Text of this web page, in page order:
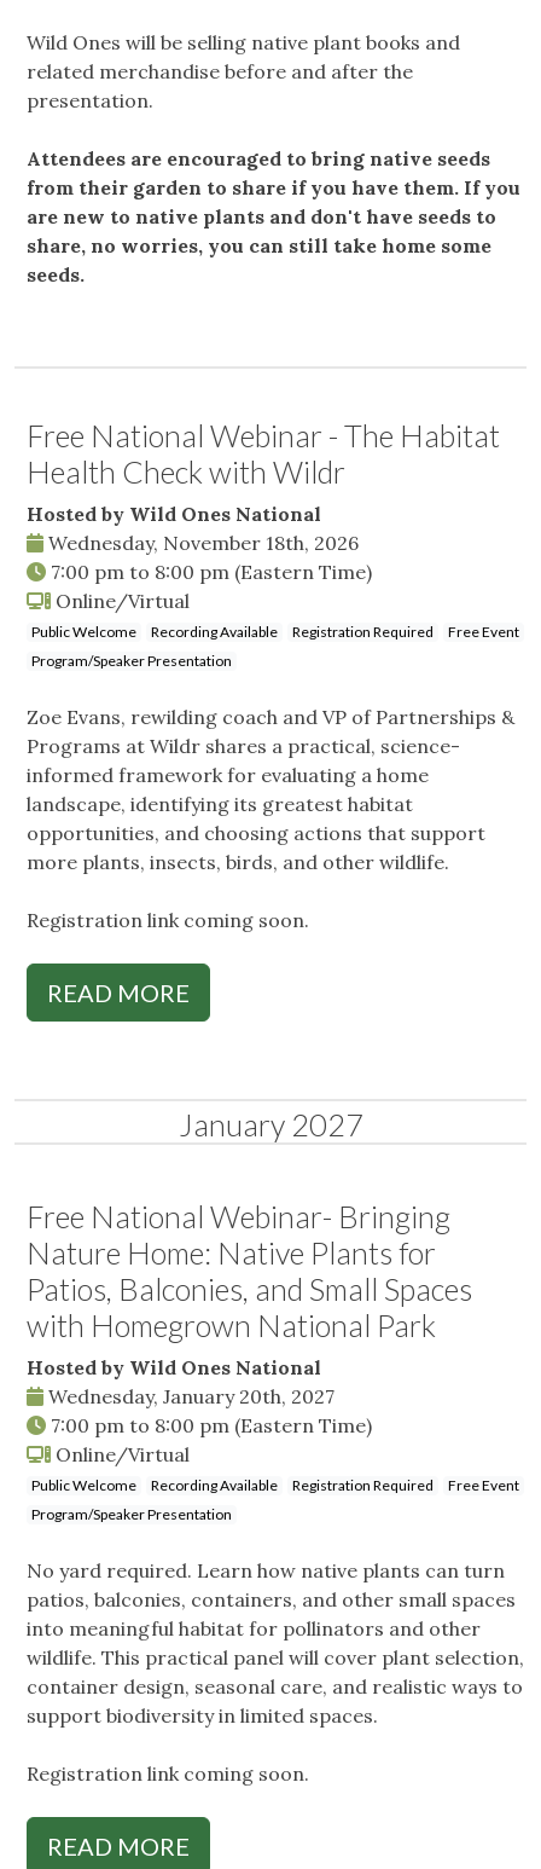
Wild Ones will be selling native plant books and
related merchandise before and after the
presentation.
Attendees are encouraged to bring native seeds
from their garden to share if you have them. If you
are new to native plants and don't have seeds to
share, no worries, you can still take home some
seeds.
Free National Webinar - The Habitat
Health Check with Wildr
Hosted by Wild Ones National
Wednesday, November 18th, 2026
7:00 pm to 8:00 pm (Eastern Time)
Online/Virtual
Public Welcome Recording Available Registration Required
Free Event
Program/Speaker Presentation
Zoe Evans, rewilding coach and VP of Partnerships &
Programs at Wildr shares a practical, science-
informed framework for evaluating a home
landscape, identifying its greatest habitat
opportunities, and choosing actions that support
more plants, insects, birds, and other wildlife.
Registration link coming soon.
READ MORE
January 2027
Free National Webinar- Bringing
Nature Home: Native Plants for
Patios, Balconies, and Small Spaces
with Homegrown National Park
Hosted by Wild Ones National
Wednesday, January 20th, 2027
7:00 pm to 8:00 pm (Eastern Time)
Online/Virtual
Public Welcome Recording Available Registration Required
Free Event
Program/Speaker Presentation
No yard required. Learn how native plants can turn
patios, balconies, containers, and other small spaces
into meaningful habitat for pollinators and other
wildlife. This practical panel will cover plant selection,
container design, seasonal care, and realistic ways to
support biodiversity in limited spaces.
Registration link coming soon.
READ MORE